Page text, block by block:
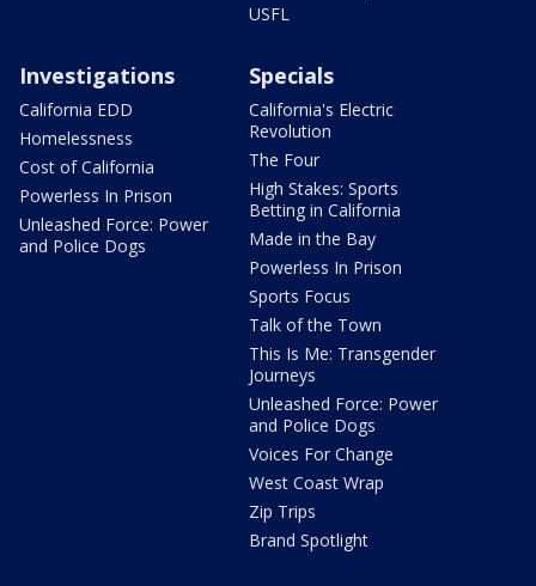
USFL
Investigations
California EDD
Homelessness
Cost of California
Powerless In Prison
Unleashed Force: Power
and Police Dogs
Specials
California's Electric
Revolution
The Four
High Stakes: Sports
Betting in California
Made in the Bay
Powerless In Prison
Sports Focus
Talk of the Town
This Is Me: Transgender
Journeys
Unleashed Force: Power
and Police Dogs
Voices For Change
West Coast Wrap
Zip Trips
Brand Spotlight